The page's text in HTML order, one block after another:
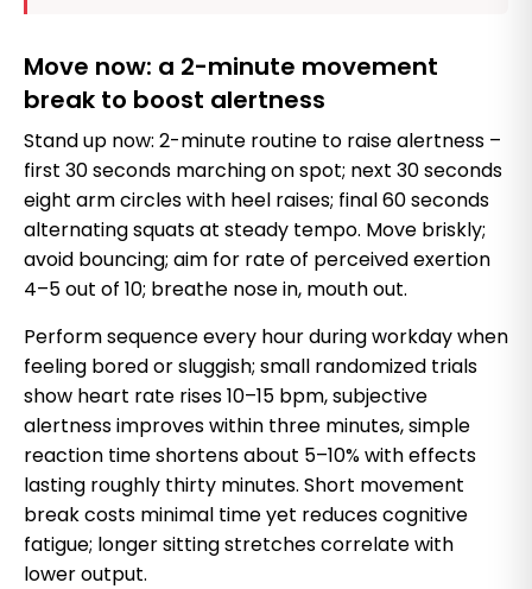
Move now: a 2-minute movement
break to boost alertness
Stand up now: 2-minute routine to raise alertness –
first 30 seconds marching on spot; next 30 seconds
eight arm circles with heel raises; final 60 seconds
alternating squats at steady tempo. Move briskly;
avoid bouncing; aim for rate of perceived exertion
4–5 out of 10; breathe nose in, mouth out.
Perform sequence every hour during workday when
feeling bored or sluggish; small randomized trials
show heart rate rises 10–15 bpm, subjective
alertness improves within three minutes, simple
reaction time shortens about 5–10% with effects
lasting roughly thirty minutes. Short movement
break costs minimal time yet reduces cognitive
fatigue; longer sitting stretches correlate with
lower output.